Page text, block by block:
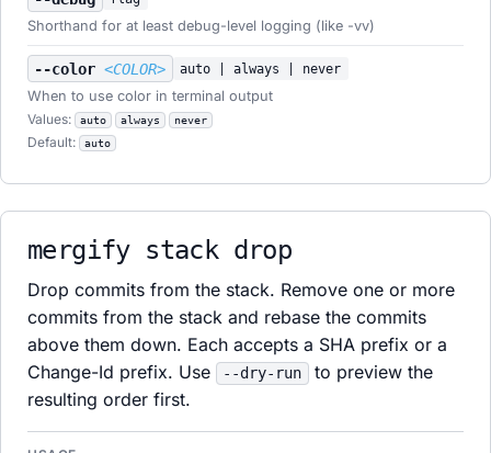
Shorthand for at least debug-level logging (like -vv)
--color<COLOR> auto | always | never
When to use color in terminal output
Values:
auto always never
Default: auto
mergify stack drop
Drop commits from the stack. Remove one or more
commits from the stack and rebase the commits
above them down. Each accepts a SHA prefix or a
Change-Id prefix. Use
--dry-run
to preview the
resulting order first.